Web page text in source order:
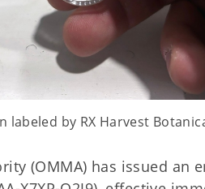
labeled by RX Harvest
(OMMA) has issued an